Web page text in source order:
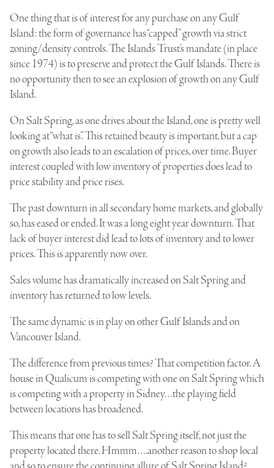
One thing that is of interest for any purchase on any Gulf
Island: the form of governance has “capped” growth via strict
zoning/density controls. The Islands Trust’s mandate (in place
since 1974) is to preserve and protect the Gulf Islands. There is
no opportunity then to see an explosion of growth on any Gulf
Island.
On Salt Spring, as one drives about the Island, one is pretty well
looking at “what is”. This retained beauty is important, but a cap
on growth also leads to an escalation of prices, over time. Buyer
interest coupled with low inventory of properties does lead to
price stability and price rises.
The past downturn in all secondary home markets, and globally
so, has eased or ended. It was a long eight year downturn. That
lack of buyer interest did lead to lots of inventory and to lower
prices. This is apparently now over.
Sales volume has dramatically increased on Salt Spring and
inventory has returned to low levels.
The same dynamic is in play on other Gulf Islands and on
Vancouver Island.
The difference from previous times? That competition factor. A
house in Qualicum is competing with one on Salt Spring which
is competing with a property in Sidney…the playing field
between locations has broadened.
This means that one has to sell Salt Spring itself, not just the
property located there. Hmmm….another reason to shop local